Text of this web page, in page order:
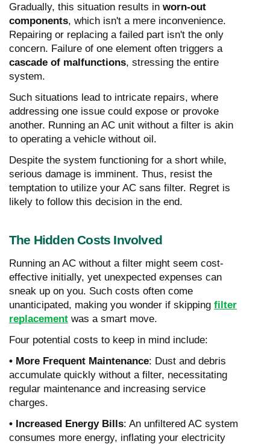
Gradually, this situation results in worn-out
components, which isn't a mere inconvenience.
Repairing or replacing a failed part isn't the only
concern. Failure of one element often triggers a
cascade of malfunctions, stressing the entire
system.
Such situations lead to intricate repairs, where
addressing one issue could expose or provoke
another. Running an AC unit without a filter is akin
to operating a vehicle without oil.
Despite the system functioning for a short while,
serious damage is imminent. Thus, resist the
temptation to utilize your AC sans filter. Regret is
likely to follow this decision in the end.
The Hidden Costs Involved
Running an AC without a filter might seem cost-
effective initially, yet unexpected expenses can
sneak up on you. Such costs often come
unanticipated, making you wonder if skipping filter
replacement was a smart move.
Four potential costs to keep in mind include:
• More Frequent Maintenance: Dust and debris
accumulate quickly without a filter, necessitating
regular maintenance and increasing service
charges.
• Increased Energy Bills: An unfiltered AC system
consumes more energy, inflating your electricity